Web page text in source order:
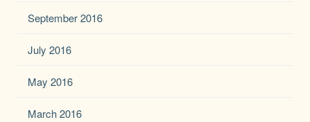
September 2016
July 2016
May 2016
March 2016